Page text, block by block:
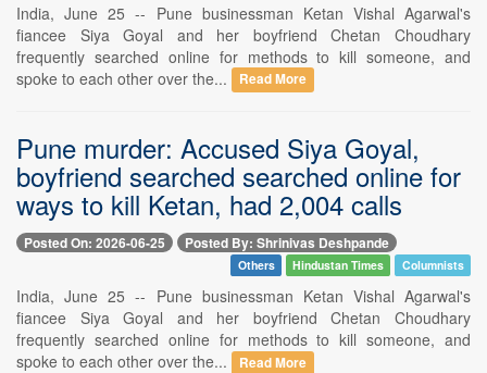
India, June 25 -- Pune businessman Ketan Vishal Agarwal's
fiancee Siya Goyal and her boyfriend Chetan Choudhary
frequently searched online for methods to kill someone, and
spoke to each other over the...
Read More
Pune murder: Accused Siya Goyal,
boyfriend searched searched online for
ways to kill Ketan, had 2,004 calls
Posted On: 2026-06-25 Posted By: Shrinivas Deshpande
Others Hindustan Times Columnists
India, June 25 -- Pune businessman Ketan Vishal Agarwal's
fiancee Siya Goyal and her boyfriend Chetan Choudhary
frequently searched online for methods to kill someone, and
spoke to each other over the...
Read More